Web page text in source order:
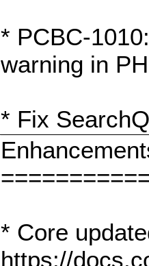
* PCBC-
warning in
* Fix
* Core
https://